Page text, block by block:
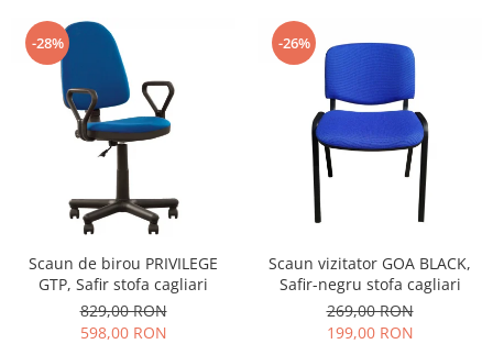
-28%
Scaun de birou PRIVILEGE
GTP, Safir stofa cagliari
829,00 RON
598,00 RON
-26%
Scaun vizitator GOA BLACK,
Safir-negru stofa cagliari
269,00 RON
199,00 RON